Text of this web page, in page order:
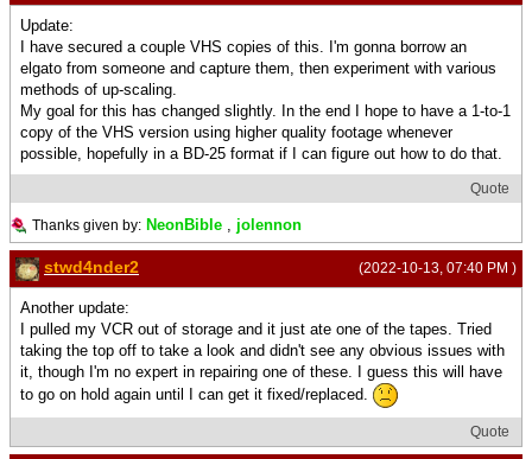
Update:
I have secured a couple VHS copies of this. I'm gonna borrow an
elgato from someone and capture them, then experiment with various
methods of up-scaling.
My goal for this has changed slightly. In the end I hope to have a 1-to-1
copy of the VHS version using higher quality footage whenever
possible, hopefully in a BD-25 format if I can figure out how to do that.
Quote
Thanks given by: NeonBible , jolennon
(2022-10-13, 07:40 PM )
stwd4nder2
Another update:
I pulled my VCR out of storage and it just ate one of the tapes. Tried
taking the top off to take a look and didn't see any obvious issues with
it, though I'm no expert in repairing one of these. I guess this will have
to go on hold again until I can get it fixed/replaced.
Quote